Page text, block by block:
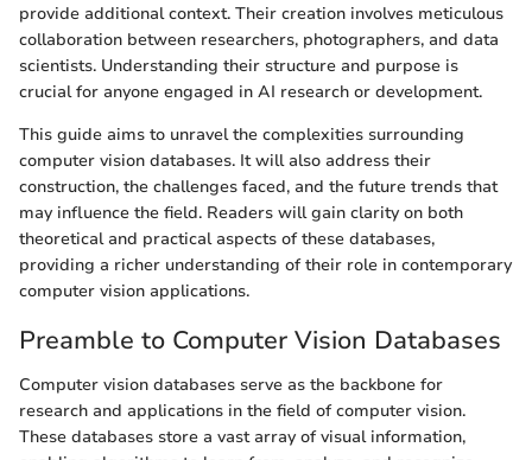
provide additional context. Their creation involves meticulous
collaboration between researchers, photographers, and data
scientists. Understanding their structure and purpose is
crucial for anyone engaged in AI research or development.
This guide aims to unravel the complexities surrounding
computer vision databases. It will also address their
construction, the challenges faced, and the future trends that
may influence the field. Readers will gain clarity on both
theoretical and practical aspects of these databases,
providing a richer understanding of their role in contemporary
computer vision applications.
Preamble to Computer Vision Databases
Computer vision databases serve as the backbone for
research and applications in the field of computer vision.
These databases store a vast array of visual information,